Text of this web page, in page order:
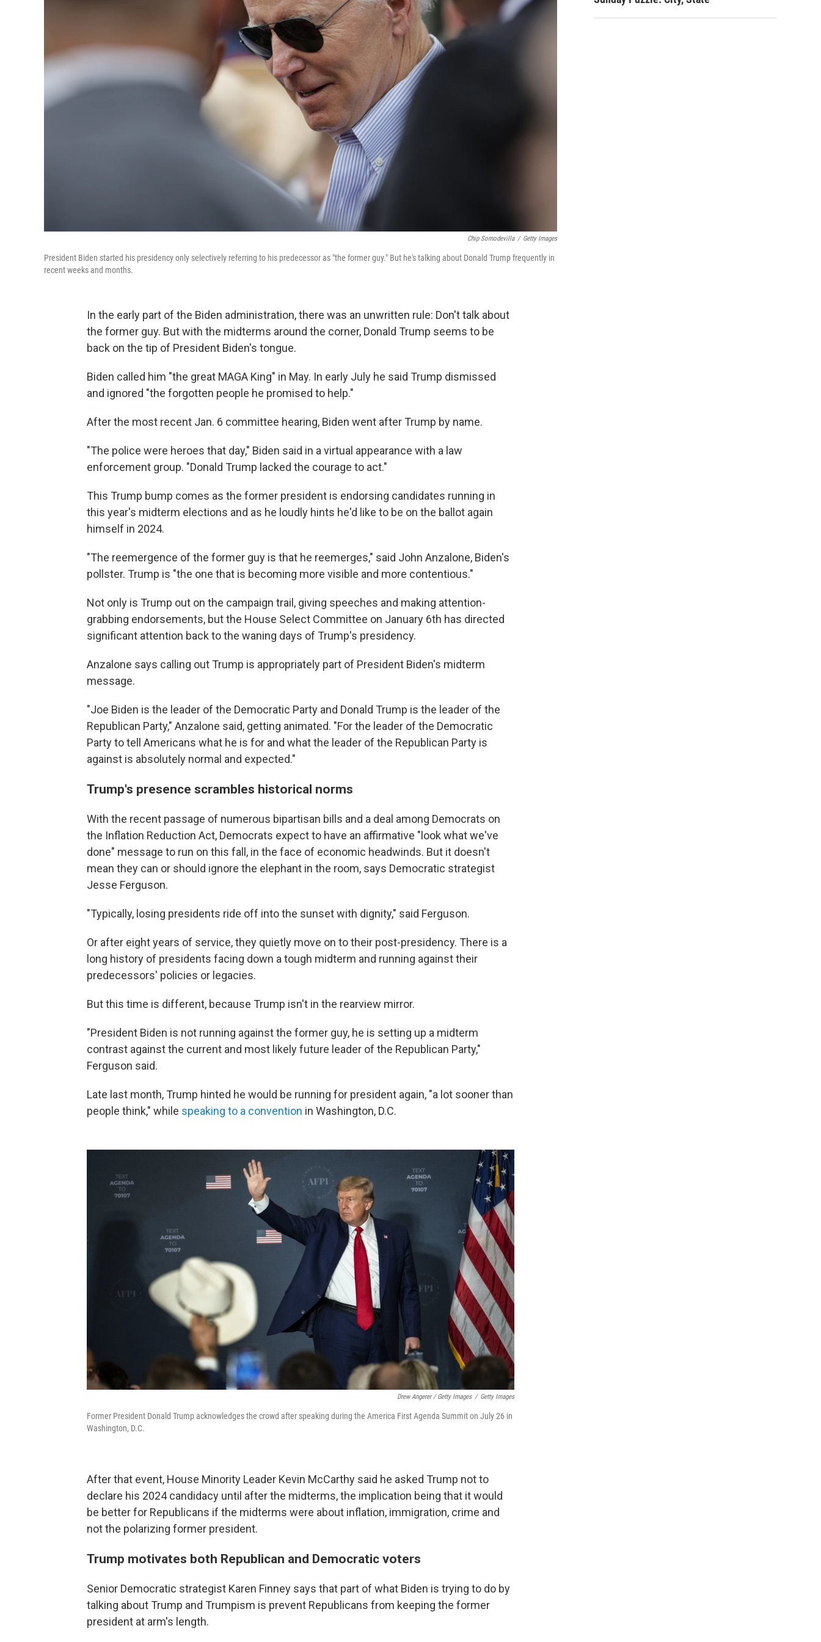
Chip Somodevilla / Getty Images
President Biden started his presidency only selectively referring to his predecessor as "the former guy." But he's talking about Donald Trump frequently in
recent weeks and months.
In the early part of the Biden administration, there was an unwritten rule: Don't talk about
the former guy. But with the midterms around the corner, Donald Trump seems to be
back on the tip of President Biden's tongue.
Biden called him "the great MAGA King" in May. In early July he said Trump dismissed
and ignored "the forgotten people he promised to help."
After the most recent Jan. 6 committee hearing, Biden went after Trump by name.
"The police were heroes that day," Biden said in a virtual appearance with a law
enforcement group. "Donald Trump lacked the courage to act."
This Trump bump comes as the former president is endorsing candidates running in
this year's midterm elections and as he loudly hints he'd like to be on the ballot again
himself in 2024.
"The reemergence of the former guy is that he reemerges," said John Anzalone, Biden's
pollster. Trump is "the one that is becoming more visible and more contentious."
Not only is Trump out on the campaign trail, giving speeches and making attention-
grabbing endorsements, but the House Select Committee on January 6th has directed
significant attention back to the waning days of Trump's presidency.
Anzalone says calling out Trump is appropriately part of President Biden's midterm
message.
"Joe Biden is the leader of the Democratic Party and Donald Trump is the leader of the
Republican Party," Anzalone said, getting animated. "For the leader of the Democratic
Party to tell Americans what he is for and what the leader of the Republican Party is
against is absolutely normal and expected."
Trump's presence scrambles historical norms
With the recent passage of numerous bipartisan bills and a deal among Democrats on
the Inflation Reduction Act, Democrats expect to have an affirmative "look what we've
done" message to run on this fall, in the face of economic headwinds. But it doesn't
mean they can or should ignore the elephant in the room, says Democratic strategist
Jesse Ferguson.
"Typically, losing presidents ride off into the sunset with dignity," said Ferguson.
Or after eight years of service, they quietly move on to their post-presidency. There is a
long history of presidents facing down a tough midterm and running against their
predecessors' policies or legacies.
But this time is different, because Trump isn't in the rearview mirror.
"President Biden is not running against the former guy, he is setting up a midterm
contrast against the current and most likely future leader of the Republican Party,"
Ferguson said.
Late last month, Trump hinted he would be running for president again, "a lot sooner than
people think," while speaking to a convention in Washington, D.C.
Drew Angerer / Getty Images / Getty Images
Former President Donald Trump acknowledges the crowd after speaking during the America First Agenda Summit on July 26 in
Washington, D.C.
After that event, House Minority Leader Kevin McCarthy said he asked Trump not to
declare his 2024 candidacy until after the midterms, the implication being that it would
be better for Republicans if the midterms were about inflation, immigration, crime and
not the polarizing former president.
Trump motivates both Republican and Democratic voters
Senior Democratic strategist Karen Finney says that part of what Biden is trying to do by
talking about Trump and Trumpism is prevent Republicans from keeping the former
president at arm's length.